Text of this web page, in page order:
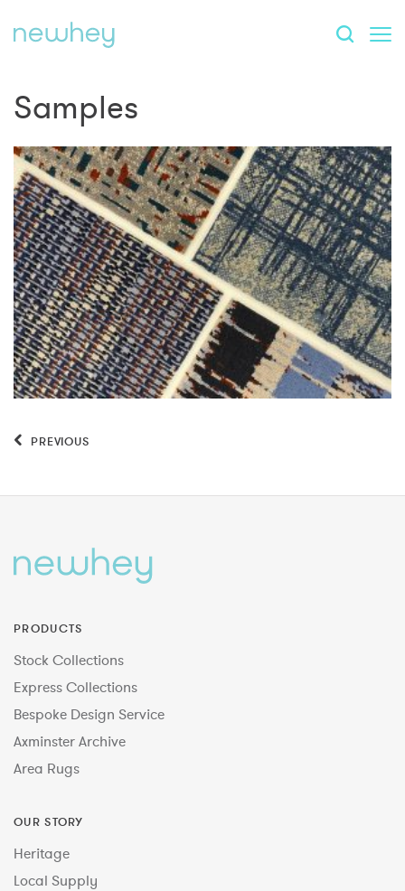
Samples
PREVIOUS
PRODUCTS
Stock Collections
Express Collections
Bespoke Design Service
Axminster Archive
Area Rugs
OUR STORY
Heritage
Local Supply